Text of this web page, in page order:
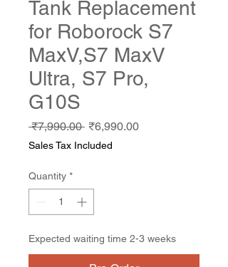
Tank Replacement
for Roborock S7
MaxV,S7 MaxV
Ultra, S7 Pro,
G10S
₹7,990.00 Regular
Price
₹6,990.00Sale
Sales Tax Included
Quantity *
Expected waiting time 2-3 weeks